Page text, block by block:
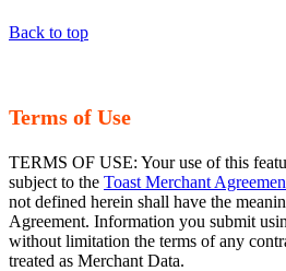
Back to top
Terms of Use
TERMS OF USE: Your use of this
subject to the Toast Merchant
not defined herein shall have the
Agreement. Information you submit
without limitation the terms of any
treated as Merchant Data.